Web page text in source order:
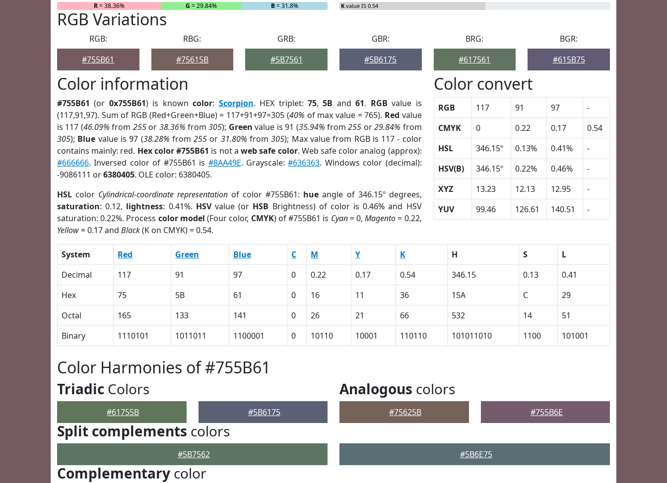
R= 38.36% G = 29.84% B= 31.8% K value IS 0.54
RGB Variations
RGB:
#755B61
RBG:
#75615B
GRB:
#5B7561
GBR:
#5B6175
BRG:
#617561
BGR:
#615B75
Color information
#755B61 (or 0x755B61) is knowncolor: Scorpion. HEX triplet:75,5B and61. RGB value is
(117,91,97). Sum of RGB (Red+Green+Blue) = 117+91+97=305 (40% of max value = 765). Red value
is 117 (46.09% from 255or 38.36% from305); Green value is 91 (35.94% from255 or29.84% from
305); Blue value is 97 (38.28% from255 or 31.80% from305); Max value from RGB is 117 - color
contains mainly: red. Hex color #755B61 is not aweb safe color. Web safe color analog (approx):
#666666. Inversed color of #755B61 is #8AA49E. Grayscale:#636363. Windows color (decimal):
-9086111 or6380405. OLE color: 6380405.
HSL color Cylindrical-coordinate representation of color #755B61: hue angle of 346.15º degrees,
saturation: 0.12, lightness: 0.41%. HSVvalue (or HSB Brightness) of color is 0.46% and HSV
saturation: 0.22%. Process color model (Four color, CMYK) of #755B61 is Cyan= 0,Magento= 0.22,
Yellow= 0.17 and Black(K on CMYK) = 0.54.
Color convert
RGB 117 91 97
-
CMYK
0 0.22 0.17
0.54
HSL
346.15º 0.13% 0.41%
-
HSV(B)
346.15º 0.22% 0.46%
-
XYZ
13.23 12.13 12.95
-
YUV
99.46 126.61 140.51 -
System Red Green Blue C M Y K H S
L
Decimal
117 91 97 0 0.22 0.17 0.54 346.15 0.13
0.41
Hex
75 5B 61 0 16 11 36 15A C
29
Octal
165 133 141 0 26 21 66 532 14
51
Binary
1110101 1011011 1100001 0 10110 10001 110110 101011010 1100 101001
Color Harmonies of #755B61
Triadic Colors
#61755B #5B6175
Analogous colors
#75625B #755B6E
Split complements colors
#5B7562 #5B6E75
Complementary color